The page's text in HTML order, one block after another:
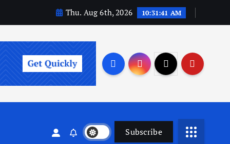
Thu. Aug 6th, 2026 10:31:41 AM
Subscribe